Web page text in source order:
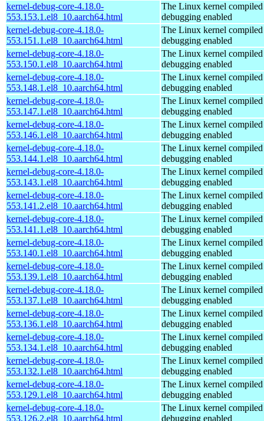
kernel-debug-core-4.18.0-
553.153.1.el8_10.aarch64.html
The Linux kernel
debugging enabled
kernel-debug-core-4.18.0-
553.151.1.el8_10.aarch64.html
The Linux kernel
debugging enabled
kernel-debug-core-4.18.0-
553.150.1.el8_10.aarch64.html
The Linux kernel
debugging enabled
kernel-debug-core-4.18.0-
553.148.1.el8_10.aarch64.html
The Linux kernel
debugging enabled
kernel-debug-core-4.18.0-
553.147.1.el8_10.aarch64.html
The Linux kernel
debugging enabled
kernel-debug-core-4.18.0-
553.146.1.el8_10.aarch64.html
The Linux kernel
debugging enabled
kernel-debug-core-4.18.0-
553.144.1.el8_10.aarch64.html
The Linux kernel
debugging enabled
kernel-debug-core-4.18.0-
553.143.1.el8_10.aarch64.html
The Linux kernel
debugging enabled
kernel-debug-core-4.18.0-
553.141.2.el8_10.aarch64.html
The Linux kernel
debugging enabled
kernel-debug-core-4.18.0-
553.141.1.el8_10.aarch64.html
The Linux kernel
debugging enabled
kernel-debug-core-4.18.0-
553.140.1.el8_10.aarch64.html
The Linux kernel
debugging enabled
kernel-debug-core-4.18.0-
553.139.1.el8_10.aarch64.html
The Linux kernel
debugging enabled
kernel-debug-core-4.18.0-
553.137.1.el8_10.aarch64.html
The Linux kernel
debugging enabled
kernel-debug-core-4.18.0-
553.136.1.el8_10.aarch64.html
The Linux kernel
debugging enabled
kernel-debug-core-4.18.0-
553.134.1.el8_10.aarch64.html
The Linux kernel
debugging enabled
kernel-debug-core-4.18.0-
553.132.1.el8_10.aarch64.html
The Linux kernel
debugging enabled
kernel-debug-core-4.18.0-
553.129.1.el8_10.aarch64.html
The Linux kernel
debugging enabled
kernel-debug-core-4.18.0-
553.126.2.el8_10.aarch64.html
The Linux kernel
debugging enabled